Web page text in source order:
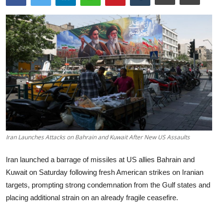
Entertainment
Tech
Opinion
Iran Launches Attacks on Bahrain and Kuwait After New US Assaults
Iran launched a barrage of missiles at US allies Bahrain and
Kuwait on Saturday following fresh American strikes on Iranian
targets, prompting strong condemnation from the Gulf states and
placing additional strain on an already fragile ceasefire.